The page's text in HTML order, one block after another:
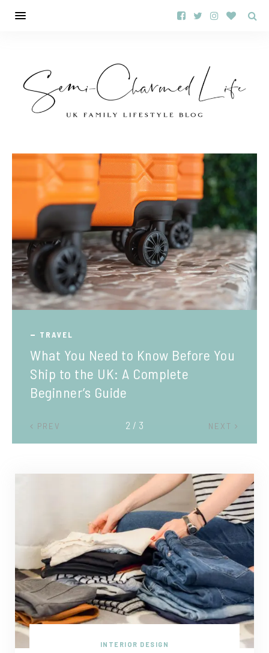
TRAVEL
What You Need to Know Before You
Ship to the UK: A Complete
Beginner’s Guide
PREV NEXT
2 / 3
INTERIOR DESIGN